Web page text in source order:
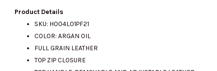
Product Details
SKU: H004L01PF21
COLOR: ARGAN OIL
FULL GRAIN LEATHER
TOP ZIP CLOSURE